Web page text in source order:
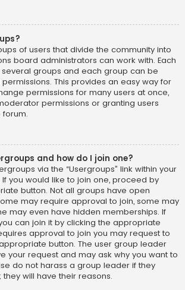
of users that divide the community into
board administrators can work with. Each
groups and each group can be
This provides an easy way for
permissions for many users at once,
permissions or granting users
and how do I join one?
via the “Usergroups” link within your
If you would like to join one, proceed by
button. Not all groups have open
may require approval to join, some may
may even have hidden memberships. If
can join it by clicking the appropriate
approval to join you may request to
button. The user group leader
your request and may ask why you want to
do not harass a group leader if they
will have their reasons.